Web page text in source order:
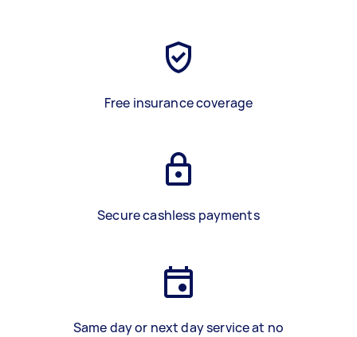
Free insurance coverage
Secure cashless payments
Same day or next day service at no